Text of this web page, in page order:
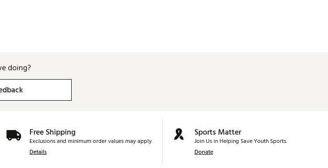
doing?
Free Shipping
Exclusions and minimum order values may apply.
Details
Sports Matter
Join Us in Helping Save Youth Sports.
Donate